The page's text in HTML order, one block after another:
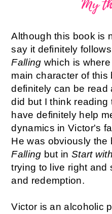
Although this book is
say it definitely
Falling which is
main character of this
definitely can be read
did but I think reading
have definitely help
dynamics in Victor's
He was obviously the
Falling but in Start
trying to live right and
and redemption.
Victor is an alcoholic